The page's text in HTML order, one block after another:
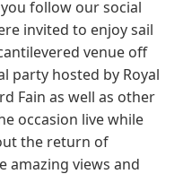
follow our social
invited to enjoy sail
venue off
party hosted by Royal
Fain as well as other
occasion live while
the return of
amazing views and